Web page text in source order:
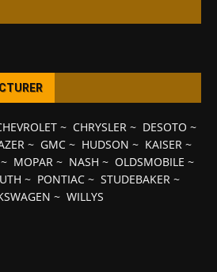
~ CHRYSLER~ DESOTO ~
~ GMC~ HUDSON ~ KAISER~
~ MOPAR ~ NASH ~ OLDSMOBILE ~
~ PONTIAC ~ STUDEBAKER ~
~ WILLYS